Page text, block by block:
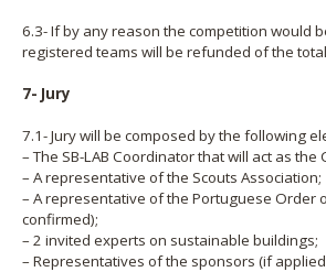
6.3- If by any reason the competition would
registered teams will be refunded of the
7- Jury
7.1- Jury will be composed by the following
– The SB-LAB Coordinator that will act as the
– A representative of the Scouts Association;
– A representative of the Portuguese Order
confirmed);
– 2 invited experts on sustainable buildings;
– Representatives of the sponsors (if